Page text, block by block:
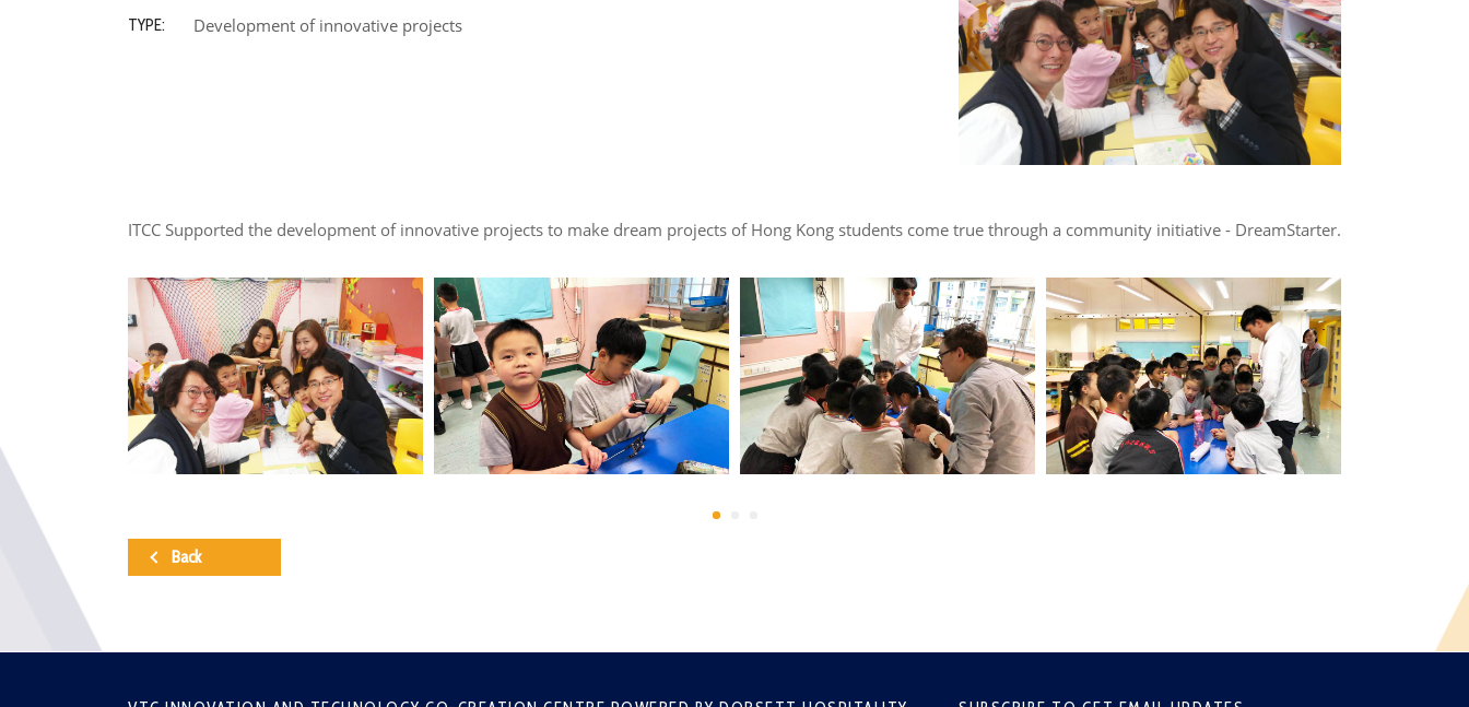
TYPE: Development of innovative projects
ITCC Supported the development of innovative projects to make dream projects of Hong Kong students come true through a community initiative - DreamStarter.
Back